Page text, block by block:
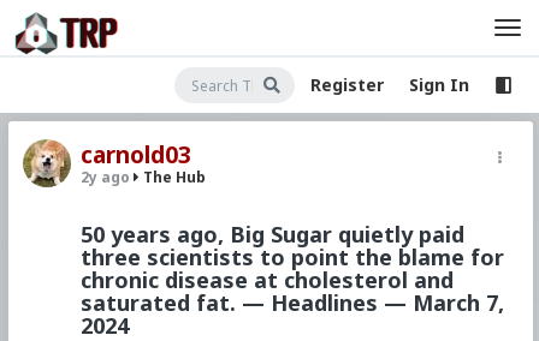
Register Sign In
carnold03
2y ago The Hub
50 years ago, Big Sugar quietly paid
three scientists to point the blame for
chronic disease at cholesterol and
saturated fat. — Headlines — March 7,
2024